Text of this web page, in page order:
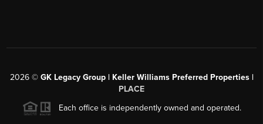
2026© GK Legacy Group | Keller Williams Preferred Properties |
PLACE
Each office is independently owned and operated.